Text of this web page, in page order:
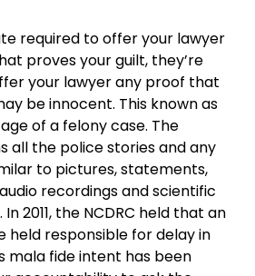
required to offer your lawyer
proves your guilt, they’re
your lawyer any proof that
be innocent. This known as
of a felony case. The
all the police stories and any
to pictures, statements,
recordings and scientific
2011, the NCDRC held that an
held responsible for delay in
mala fide intent has been